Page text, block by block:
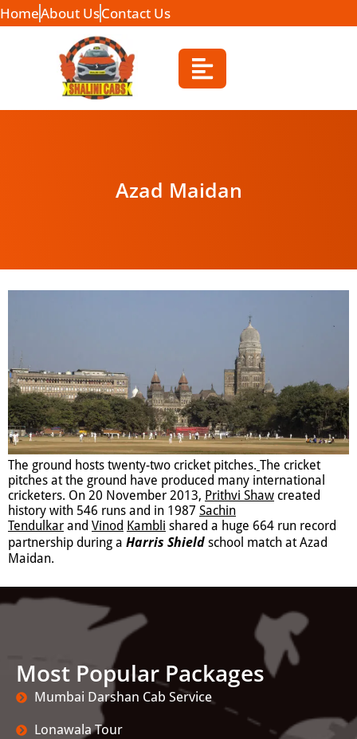
HomeAbout UsContact Us
Azad Maidan
The ground hosts twenty-two cricket pitches. The cricket
pitches at the ground have produced many international
cricketers. On 20 November 2013, Prithvi Shaw created
history with 546 runs and in 1987 Sachin
Tendulkar and Vinod Kambli shared a huge 664 run record
partnership during a Harris Shield school match at Azad
Maidan.
Most Popular Packages
Mumbai Darshan Cab Service
Lonawala Tour